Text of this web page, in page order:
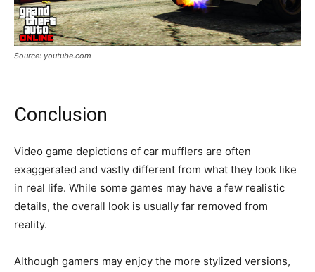
Source: youtube.com
Conclusion
Video game depictions of car mufflers are often
exaggerated and vastly different from what they look like
in real life. While some games may have a few realistic
details, the overall look is usually far removed from
reality.
Although gamers may enjoy the more stylized versions,